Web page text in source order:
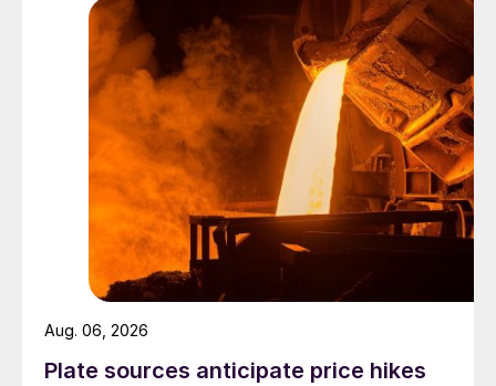
Plate sources anticipate price hikes
Aug. 06, 2026